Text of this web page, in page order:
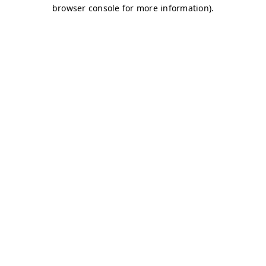
browser console for more information).